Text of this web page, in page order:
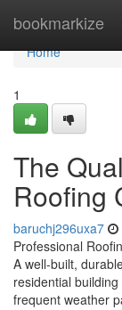
bookmarkize
Home
Home
1
The
Roofing
baruchj296uxa7
Professional
A well-built,
residential
frequent weather